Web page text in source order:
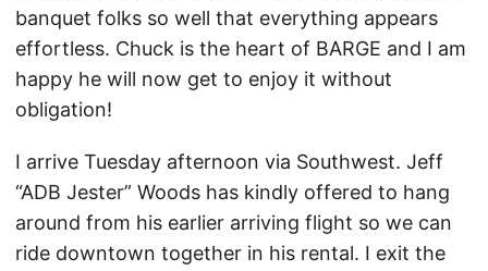
banquet folks so well that everything appears
effortless. Chuck is the heart of BARGE and I am
happy he will now get to enjoy it without
obligation!
I arrive Tuesday afternoon via Southwest. Jeff
“ADB Jester” Woods has kindly offered to hang
around from his earlier arriving flight so we can
ride downtown together in his rental. I exit the